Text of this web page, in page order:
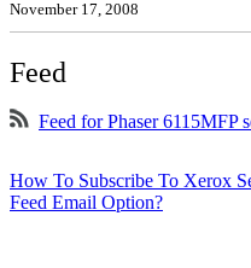
November 17, 2008
Feed
Feed for Phaser 6115MFP
How To Subscribe To Xerox
Feed Email Option?